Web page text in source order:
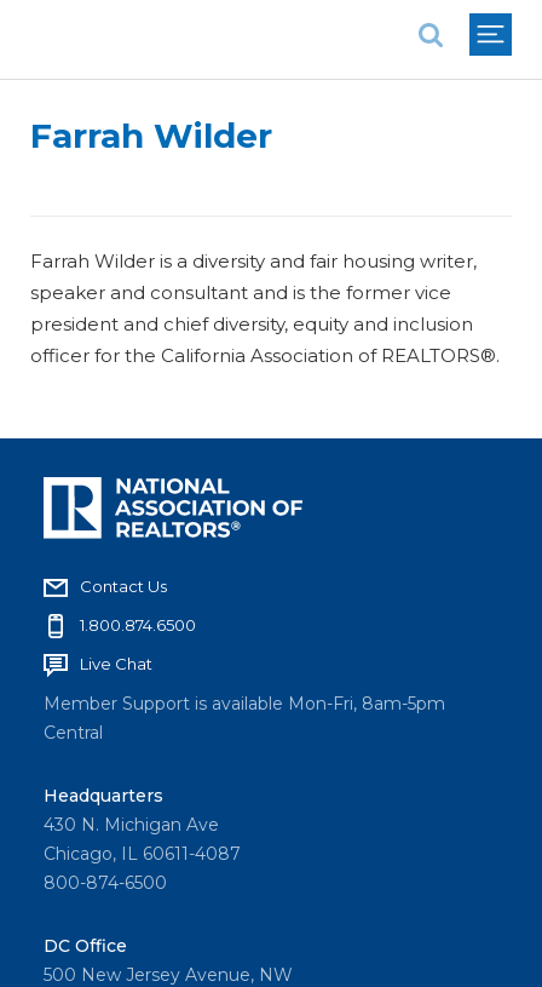
Farrah Wilder
Farrah Wilder is a diversity and fair housing writer,
speaker and consultant and is the former vice
president and chief diversity, equity and inclusion
officer for the California Association of REALTORS®.
Contact Us
1.800.874.6500
Live Chat
Member Support is available Mon-Fri, 8am-5pm
Central
Headquarters
430 N. Michigan Ave
Chicago, IL 60611-4087
800-874-6500
DC Office
500 New Jersey Avenue, NW